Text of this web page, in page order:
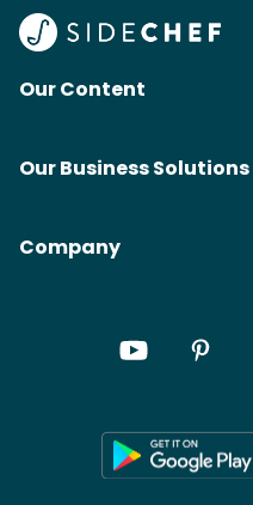
Our Content
Our Business Solutions
Company